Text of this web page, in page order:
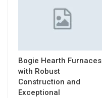
Bogie Hearth Furnaces
with Robust
Construction and
Exceptional